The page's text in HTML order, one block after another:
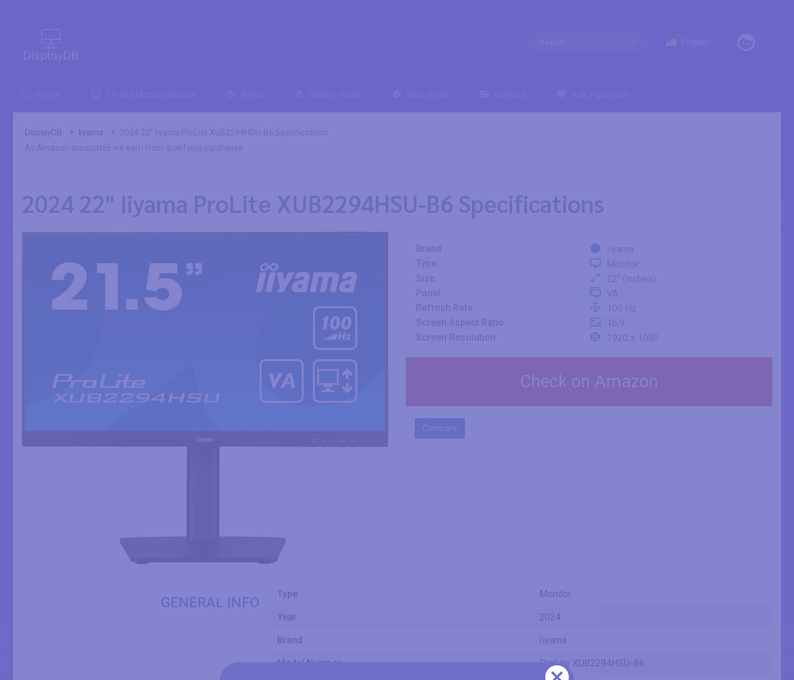
DisplayDB Iiyama
2024 22" Iiyama ProLite XUB2294HSU-B6 Specifications
As Amazon associates we earn from qualifying purchases.
2024 22" Iiyama ProLite XUB2294HSU-B6 Specifications
Brand
Iiyama
Size
22" (inches)
Refresh Rate
100 Hz
Screen Resolution
1920 x 1080
Check on Amazon
Compare
GENERAL INFO
Type Monitor
Year 2024
Brand Iiyama
Model Number ProLite XUB2294HSU-B6